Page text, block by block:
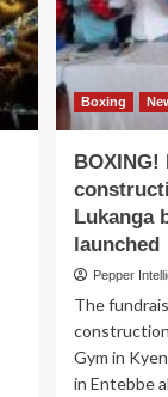
Boxing
Lukanga
launched
Pepper
The
Gym in
in Entebbe